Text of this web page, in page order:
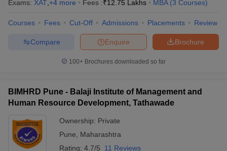
Exams: XAT +4 more Fees :₹12.75 Lakhs MBA (3 Courses)
Courses Fees Cut-Off Admissions Placements Review
Brochure
Enquire
Compare
100+ Brochures downloaded so far
BIMHRD Pune - Balaji Institute of Management and
Human Resource Development, Tathawade
Ownership: Private
Pune
Maharashtra
Rating: 4.7/5 11 Reviews